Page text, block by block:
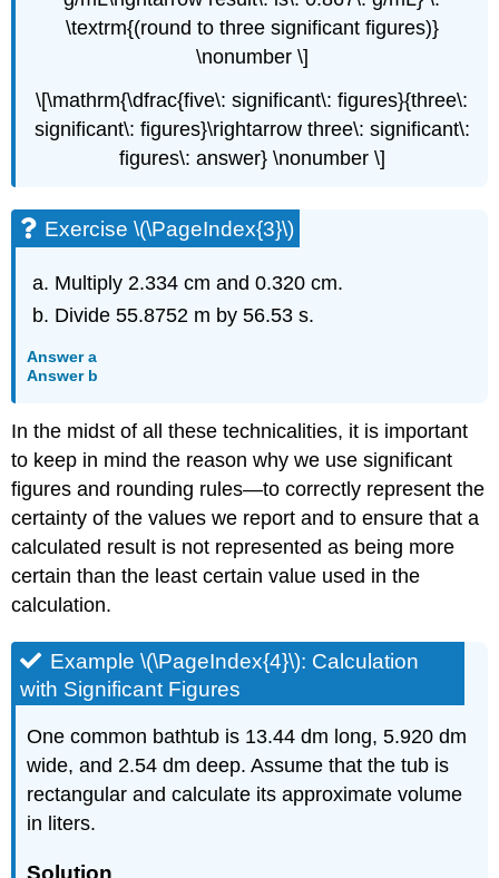
\textrm{(round to three significant figures)}
\nonumber \]
\[\mathrm{\dfrac{five\: significant\: figures}{three\:
significant\: figures}\rightarrow three\: significant\:
figures\: answer} \nonumber \]
Exercise \(\PageIndex{3}\)
Multiply 2.334 cm and 0.320 cm.
Divide 55.8752 m by 56.53 s.
Answer a
Answer b
In the midst of all these technicalities, it is important
to keep in mind the reason why we use significant
figures and rounding rules—to correctly represent the
certainty of the values we report and to ensure that a
calculated result is not represented as being more
certain than the least certain value used in the
calculation.
Example \(\PageIndex{4}\): Calculation
with Significant Figures
One common bathtub is 13.44 dm long, 5.920 dm
wide, and 2.54 dm deep. Assume that the tub is
rectangular and calculate its approximate volume
in liters.
Solution